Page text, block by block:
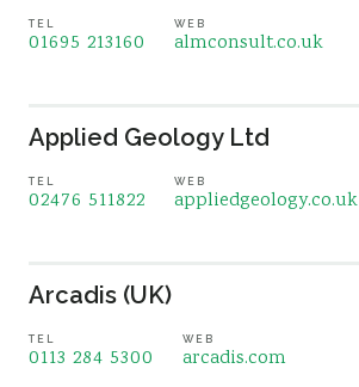
TEL
01695 213160
WEB
almconsult.co.uk
Applied Geology Ltd
TEL
02476 511822
WEB
appliedgeology.co.uk
Arcadis (UK)
TEL
0113 284 5300
WEB
arcadis.com